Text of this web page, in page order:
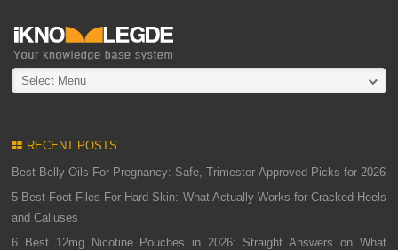
Select Menu
RECENT POSTS
Best Belly Oils For Pregnancy: Safe, Trimester-Approved Picks for 2026
5 Best Foot Files For Hard Skin: What Actually Works for Cracked Heels
and Calluses
6 Best 12mg Nicotine Pouches in 2026: Straight Answers on What